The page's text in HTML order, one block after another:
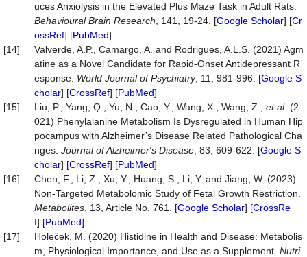
uces Anxiolysis in the Elevated Plus Maze Task in Adult Rats.
Behavioural Brain Research , 141, 19-24. [Google Scholar] [Cr
ossRef] [PubMed]
[14]
Valverde, A.P., Camargo, A. and Rodrigues, A.L.S. (2021) Agm
atine as a Novel Candidate for Rapid-Onset Antidepressant R
esponse. World Journal of Psychiatry, 11, 981-996. [Google S
cholar] [CrossRef] [PubMed]
[15]
Liu, P., Yang, Q., Yu, N., Cao, Y., Wang, X., Wang, Z., et al. (2
021) Phenylalanine Metabolism Is Dysregulated in Human Hip
pocampus with Alzheimer’s Disease Related Pathological Cha
nges. Journal of Alzheimer’s Disease , 83, 609-622. [Google S
cholar] [CrossRef] [PubMed]
[16]
Chen, F., Li, Z., Xu, Y., Huang, S., Li, Y. and Jiang, W. (2023)
Non-Targeted Metabolomic Study of Fetal Growth Restriction.
Metabolites , 13, Article No. 761. [Google Scholar] [CrossRe
f] [PubMed]
[17]
Holeček, M. (2020) Histidine in Health and Disease: Metabolis
m, Physiological Importance, and Use as a Supplement. Nutri